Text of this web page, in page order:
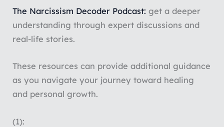
The Narcissism Decoder Podcast: get a deeper
understanding through expert discussions and
real-life stories.
These resources can provide additional guidance
as you navigate your journey toward healing
and personal growth.
(1):